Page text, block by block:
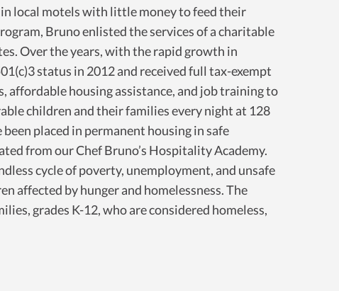
local motels with little money to feed their
Bruno enlisted the services of a charitable
Over the years, with the rapid growth in
status in 2012 and received full tax-exempt
affordable housing assistance, and job training to
children and their families every night at 128
placed in permanent housing in safe
from our Chef Bruno’s Hospitality Academy.
cycle of poverty, unemployment, and unsafe
affected by hunger and homelessness. The
grades K-12, who are considered homeless,